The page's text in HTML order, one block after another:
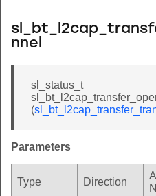
nnel
sl_status_t
(
Parameters
Type Direction